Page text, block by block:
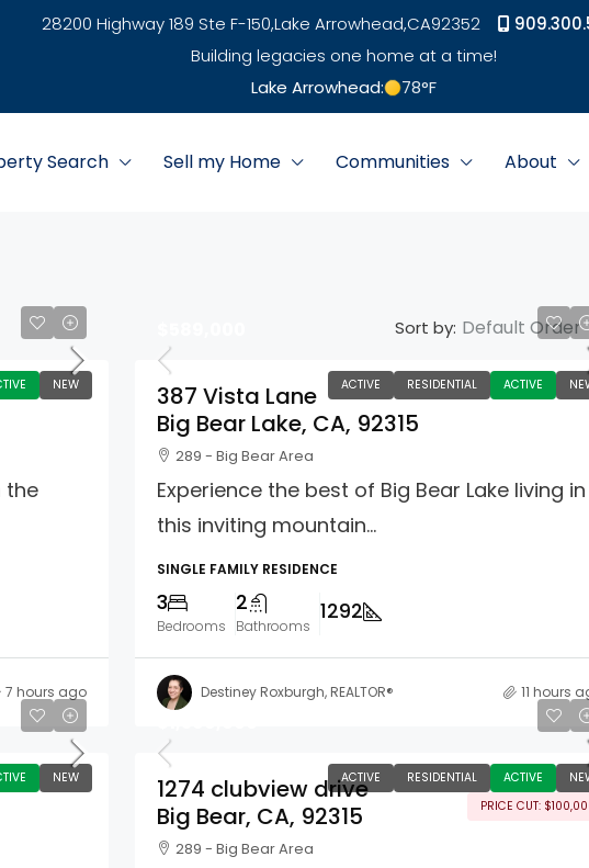
28200 Highway 189 Ste F-150,Lake Arrowhead,CA92352
Building legacies one home at a time!
Lake Arrowhead:
78°F
Search Sell my Home Communities About
Sort by: Default Order
NEW
the
7 hours ago
ACTIVE RESIDENTIAL ACTIVE
387 Vista Lane
Big Bear Lake, CA, 92315
289 - Big Bear Area
Experience the best of Big Bear Lake living in
this inviting mountain...
SINGLE FAMILY RESIDENCE
3
Bedrooms
2
Bathrooms
1292
Destiney Roxburgh, REALTOR® 11 hours
NEW ACTIVE RESIDENTIAL ACTIVE
PRICE CUT:
1274 clubview drive
Big Bear, CA, 92315
289 - Big Bear Area